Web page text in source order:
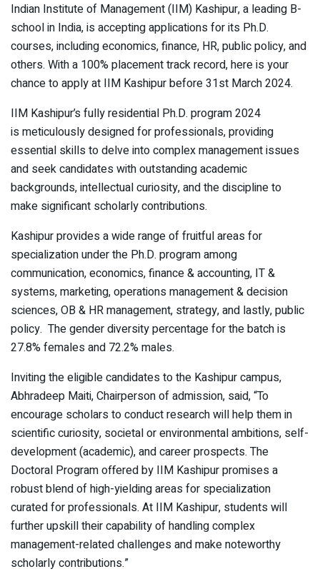
Indian Institute of Management (IIM) Kashipur, a leading B-
school in India, is accepting applications for its Ph.D.
courses, including economics, finance, HR, public policy, and
others. With a 100% placement track record, here is your
chance to apply at IIM Kashipur before 31st March 2024.
IIM Kashipur’s fully residential Ph.D. program 2024
is meticulously designed for professionals, providing
essential skills to delve into complex management issues
and seek candidates with outstanding academic
backgrounds, intellectual curiosity, and the discipline to
make significant scholarly contributions.
Kashipur provides a wide range of fruitful areas for
specialization under the Ph.D. program among
communication, economics, finance & accounting, IT &
systems, marketing, operations management & decision
sciences, OB & HR management, strategy, and lastly, public
policy. The gender diversity percentage for the batch is
27.8% females and 72.2% males.
Inviting the eligible candidates to the Kashipur campus,
Abhradeep Maiti, Chairperson of admission, said, “To
encourage scholars to conduct research will help them in
scientific curiosity, societal or environmental ambitions, self-
development (academic), and career prospects. The
Doctoral Program offered by IIM Kashipur promises a
robust blend of high-yielding areas for specialization
curated for professionals. At IIM Kashipur, students will
further upskill their capability of handling complex
management-related challenges and make noteworthy
scholarly contributions.”